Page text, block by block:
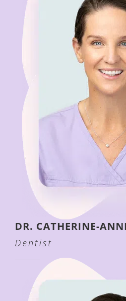
DR. CATHERINE-
Dentist